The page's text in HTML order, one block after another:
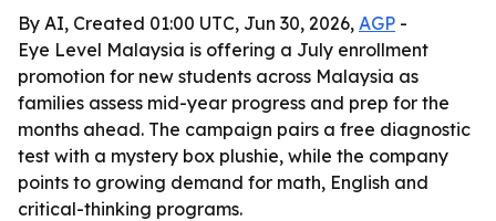
By AI, Created 01:00 UTC, Jun 30, 2026, AGP -
Eye Level Malaysia is offering a July enrollment
promotion for new students across Malaysia as
families assess mid-year progress and prep for the
months ahead. The campaign pairs a free diagnostic
test with a mystery box plushie, while the company
points to growing demand for math, English and
critical-thinking programs.